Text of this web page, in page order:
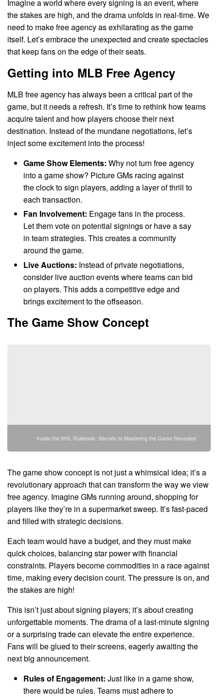
Imagine a world where every signing is an event, where
the stakes are high, and the drama unfolds in real-time. We
need to make free agency as exhilarating as the game
itself. Let’s embrace the unexpected and create spectacles
that keep fans on the edge of their seats.
Getting into MLB Free Agency
MLB free agency has always been a critical part of the
game, but it needs a refresh. It’s time to rethink how teams
acquire talent and how players choose their next
destination. Instead of the mundane negotiations, let’s
inject some excitement into the process!
Game Show Elements: Why not turn free agency
into a game show? Picture GMs racing against
the clock to sign players, adding a layer of thrill to
each transaction.
Fan Involvement: Engage fans in the process.
Let them vote on potential signings or have a say
in team strategies. This creates a community
around the game.
Live Auctions: Instead of private negotiations,
consider live auction events where teams can bid
on players. This adds a competitive edge and
brings excitement to the offseason.
The Game Show Concept
Inside the NHL Rulebook: Secrets to Mastering the Game Revealed
The game show concept is not just a whimsical idea; it’s a
revolutionary approach that can transform the way we view
free agency. Imagine GMs running around, shopping for
players like they’re in a supermarket sweep. It’s fast-paced
and filled with strategic decisions.
Each team would have a budget, and they must make
quick choices, balancing star power with financial
constraints. Players become commodities in a race against
time, making every decision count. The pressure is on, and
the stakes are high!
This isn’t just about signing players; it’s about creating
unforgettable moments. The drama of a last-minute signing
or a surprising trade can elevate the entire experience.
Fans will be glued to their screens, eagerly awaiting the
next big announcement.
Rules of Engagement: Just like in a game show,
there would be rules. Teams must adhere to